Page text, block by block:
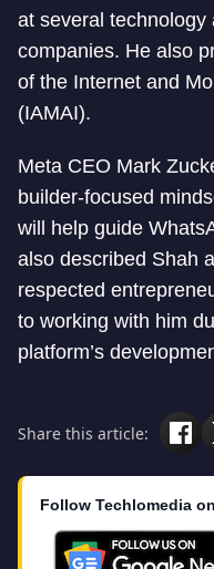
at several
companies. He also
of the Internet and
(IAMAI).
Meta CEO Mark
builder-focused
will help guide
also described Shah
respected
to working with him
platform’s
Share this article:
Follow Techlomedia